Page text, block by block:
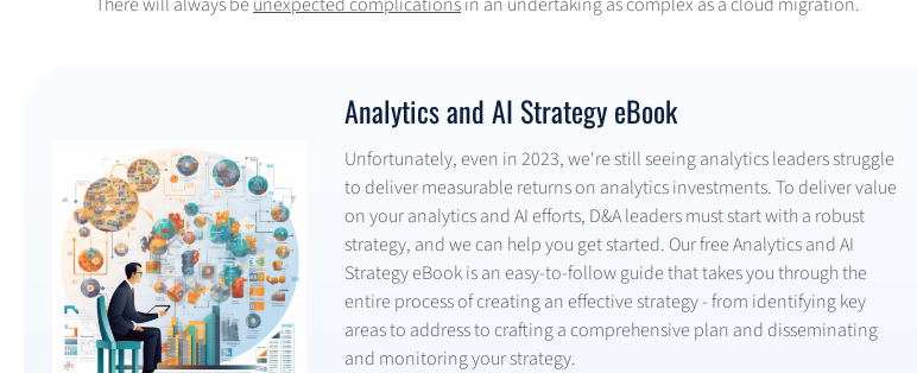
Analytics and AI Strategy eBook
Unfortunately, even in 2023, we're still seeing analytics leaders struggle
to deliver measurable returns on analytics investments. To deliver value
on your analytics and AI efforts, D&A leaders must start with a robust
strategy, and we can help you get started. Our free Analytics and AI
Strategy eBook is an easy-to-follow guide that takes you through the
entire process of creating an effective strategy - from identifying key
areas to address to crafting a comprehensive plan and disseminating
and monitoring your strategy.